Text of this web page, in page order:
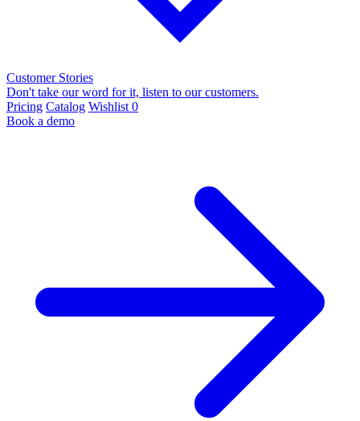
Customer Stories
Don't take our word for it, listen to our customers.
Pricing Catalog Wishlist 0
Book a demo